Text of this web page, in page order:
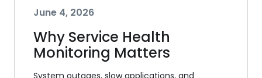
June 4, 2026
Why Service Health
Monitoring Matters
System outages, slow applications, and